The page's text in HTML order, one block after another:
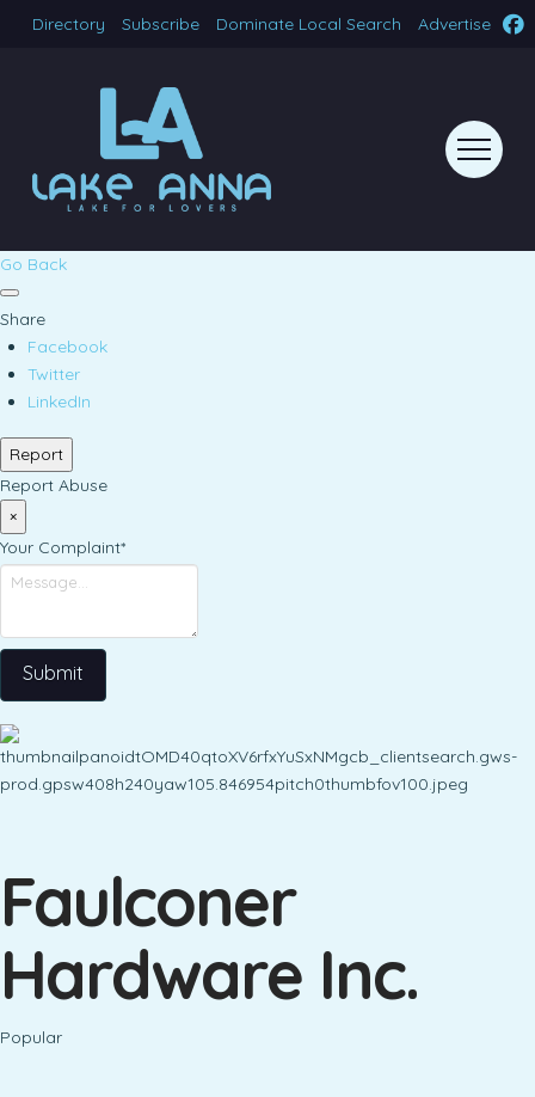
Directory Subscribe Dominate Local Search Advertise
Go Back
Share
Facebook
Twitter
LinkedIn
Report
Report Abuse
×
Your Complaint*
Submit
Faulconer
Hardware Inc.
Popular